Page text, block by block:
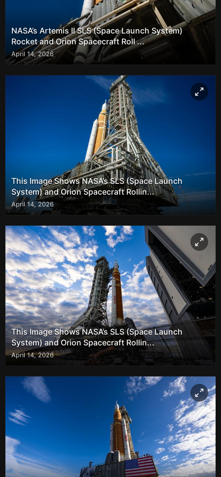
NASA’s Artemis II SLS (Space Launch System)
Rocket and Orion Spacecraft Roll ...
April 14, 2026
This Image Shows NASA’s SLS (Space Launch
System) and Orion Spacecraft Rollin...
April 14, 2026
This Image Shows NASA’s SLS (Space Launch
System) and Orion Spacecraft Rollin...
April 14, 2026